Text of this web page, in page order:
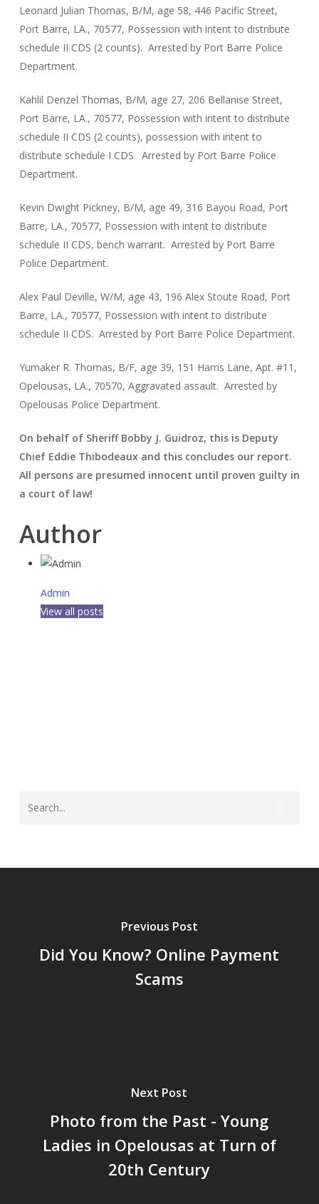
Leonard Julian Thomas, B/M, age 58, 446 Pacific Street,
Port Barre, LA., 70577, Possession with intent to distribute
schedule II CDS (2 counts). Arrested by Port Barre Police
Department.
Kahlil Denzel Thomas, B/M, age 27, 206 Bellanise Street,
Port Barre, LA., 70577, Possession with intent to distribute
schedule II CDS (2 counts), possession with intent to
distribute schedule I CDS. Arrested by Port Barre Police
Department.
Kevin Dwight Pickney, B/M, age 49, 316 Bayou Road, Port
Barre, LA., 70577, Possession with intent to distribute
schedule II CDS, bench warrant. Arrested by Port Barre
Police Department.
Alex Paul Deville, W/M, age 43, 196 Alex Stoute Road, Port
Barre, LA., 70577, Possession with intent to distribute
schedule II CDS. Arrested by Port Barre Police Department.
Yumaker R. Thomas, B/F, age 39, 151 Harris Lane, Apt. #11,
Opelousas, LA., 70570, Aggravated assault. Arrested by
Opelousas Police Department.
On behalf of Sheriff Bobby J. Guidroz, this is Deputy
Chief Eddie Thibodeaux and this concludes our report.
All persons are presumed innocent until proven guilty in
a court of law!
Author
Admin
View all posts
Previous Post
Did You Know? Online Payment
Scams
Next Post
Photo from the Past - Young
Ladies in Opelousas at Turn of
20th Century